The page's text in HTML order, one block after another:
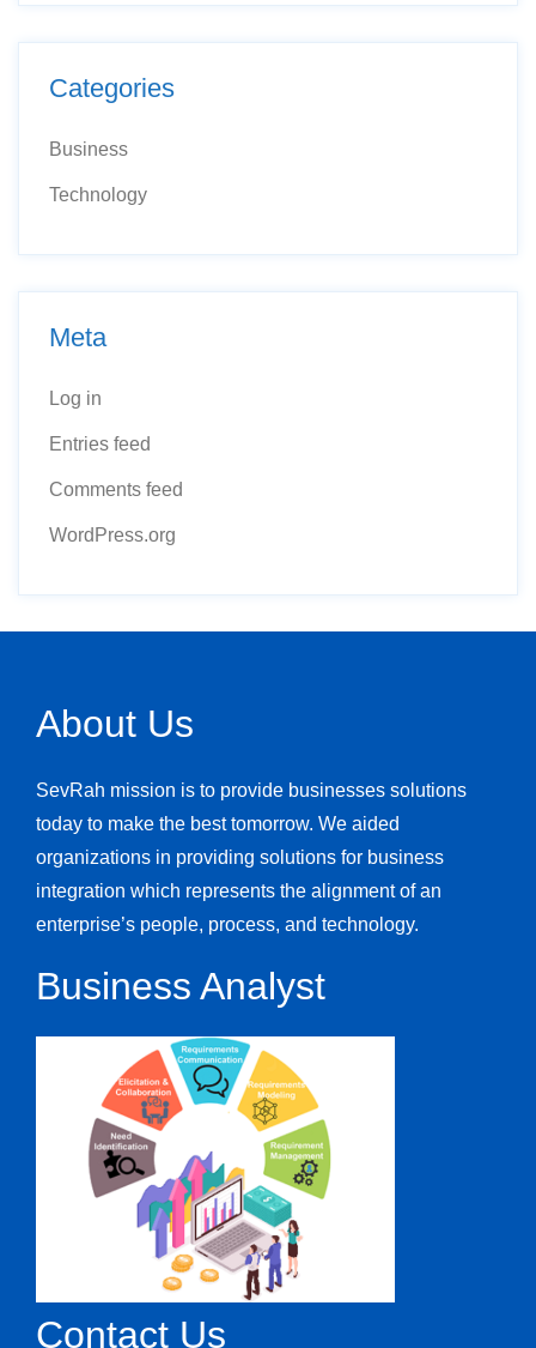
Categories
Business
Technology
Meta
Log in
Entries feed
Comments feed
WordPress.org
About Us
SevRah mission is to provide businesses solutions
today to make the best tomorrow. We aided
organizations in providing solutions for business
integration which represents the alignment of an
enterprise’s people, process, and technology.
Business Analyst
Contact Us